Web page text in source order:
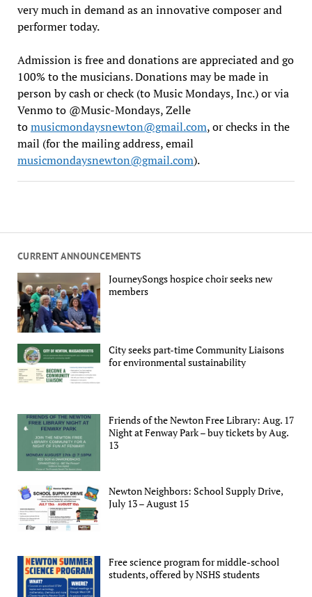
CURRENT ANNOUNCEMENTS
JourneySongs hospice choir seeks new
members
City seeks part-time Community Liaisons
for environmental sustainability
Friends of the Newton Free Library: Aug. 17
Night at Fenway Park – buy tickets by Aug.
13
Newton Neighbors: School Supply Drive,
July 13 – August 15
Free science program for middle-school
students, offered by NSHS students
very much in demand as an innovative composer and
performer today.
Admission is free and donations are appreciated and go
100% to the musicians. Donations may be made in
person by cash or check (to Music Mondays, Inc.) or via
Venmo to @Music-Mondays, Zelle
tomusicmondaysnewton@gmail.com, or checks in the
mail (for the mailing address, email
musicmondaysnewton@gmail.com).